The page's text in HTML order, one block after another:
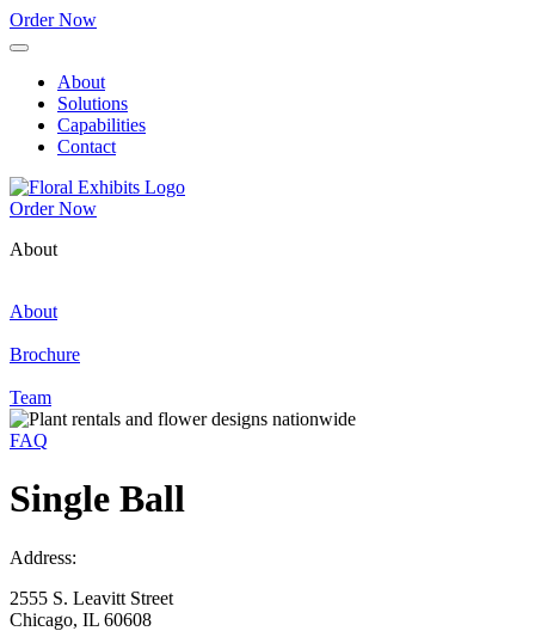
Order Now
About
Solutions
Capabilities
Contact
Order Now
About
About
Brochure
Team
FAQ
Single Ball
Address:
2555 S. Leavitt Street
Chicago, IL 60608